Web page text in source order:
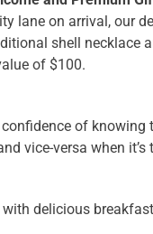
lane on arrival, our
shell necklace
of $100.
of
vice-versa when it’s
delicious